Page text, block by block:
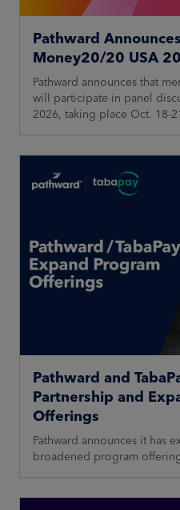
Pathward
Money20/20 USA
Pathward announces that
will participate in panel
2026, taking place Oct. 18-
Pathward and
Partnership and
Offerings
Pathward announces it has
broadened program